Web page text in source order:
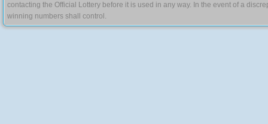
contacting the Official Lottery before it is used in any way. In the event of a
winning numbers shall control.